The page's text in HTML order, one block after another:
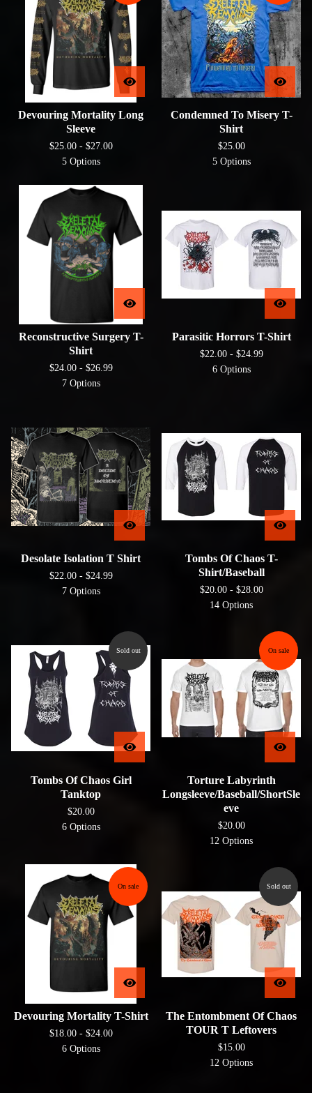
Devouring Mortality Long
Sleeve
$25.00 - $27.00
5 Options
Condemned To Misery T-
Shirt
$25.00
5 Options
Reconstructive Surgery T-
Shirt
$24.00 - $26.99
7 Options
Parasitic Horrors T-Shirt
$22.00 - $24.99
6 Options
Desolate Isolation T Shirt
$22.00 - $24.99
7 Options
Tombs Of Chaos T-
Shirt/Baseball
$20.00 - $28.00
14 Options
Sold out
Tombs Of Chaos Girl
Tanktop
$20.00
6 Options
On sale
Torture Labyrinth
Longsleeve/Baseball/ShortSle
eve
$20.00
12 Options
On sale
Devouring Mortality T-Shirt
$18.00 - $24.00
6 Options
Sold out
The Entombment Of Chaos
TOUR T Leftovers
$15.00
12 Options